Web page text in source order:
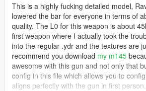
This is a highly fucking detailed model,
lowered the bar for everyone in terms of
quality. The L0 for this weapon is about
first weapon where I actually took the
into the regular .ydr and the textures are
recommend you download my m145
awesome with this gun and not only that
config in this file which allows you to
aligns perfectly with the gun in first person.